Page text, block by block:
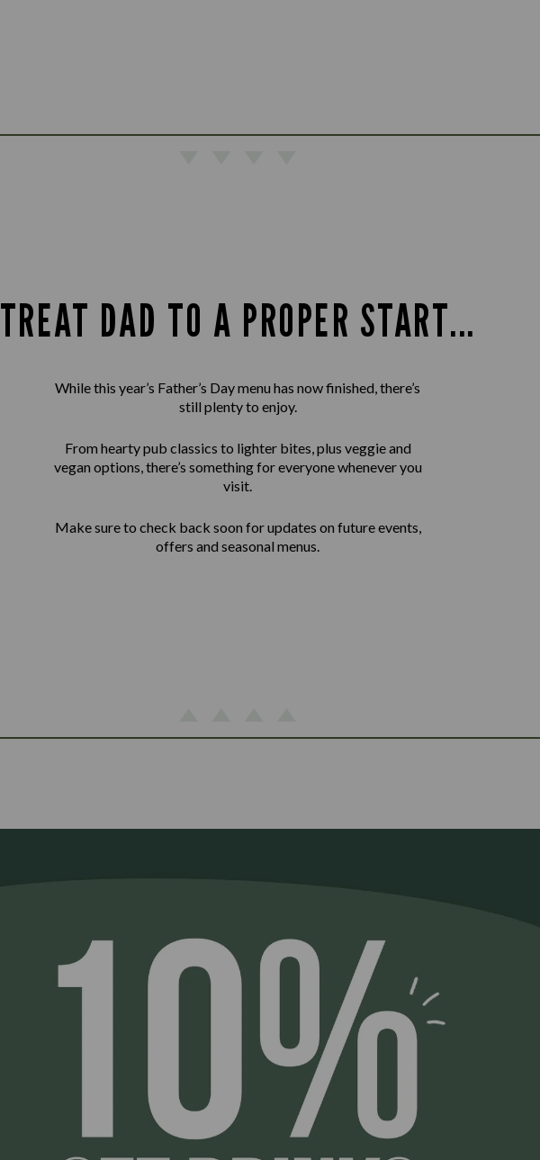
TREAT DAD TO A PROPER START...
While this year’s Father’s Day menu has now finished, there’s
still plenty to enjoy.
From hearty pub classics to lighter bites, plus veggie and
vegan options, there’s something for everyone whenever you
visit.
Make sure to check back soon for updates on future events,
offers and seasonal menus.